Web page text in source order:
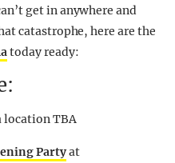
get in anywhere and
catastrophe, here are the
today ready:
location TBA
Partyat